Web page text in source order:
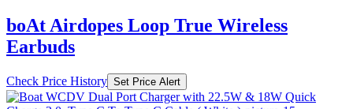
boAt Airdopes Loop True Wireless
Earbuds
Check Price History Set Price Alert